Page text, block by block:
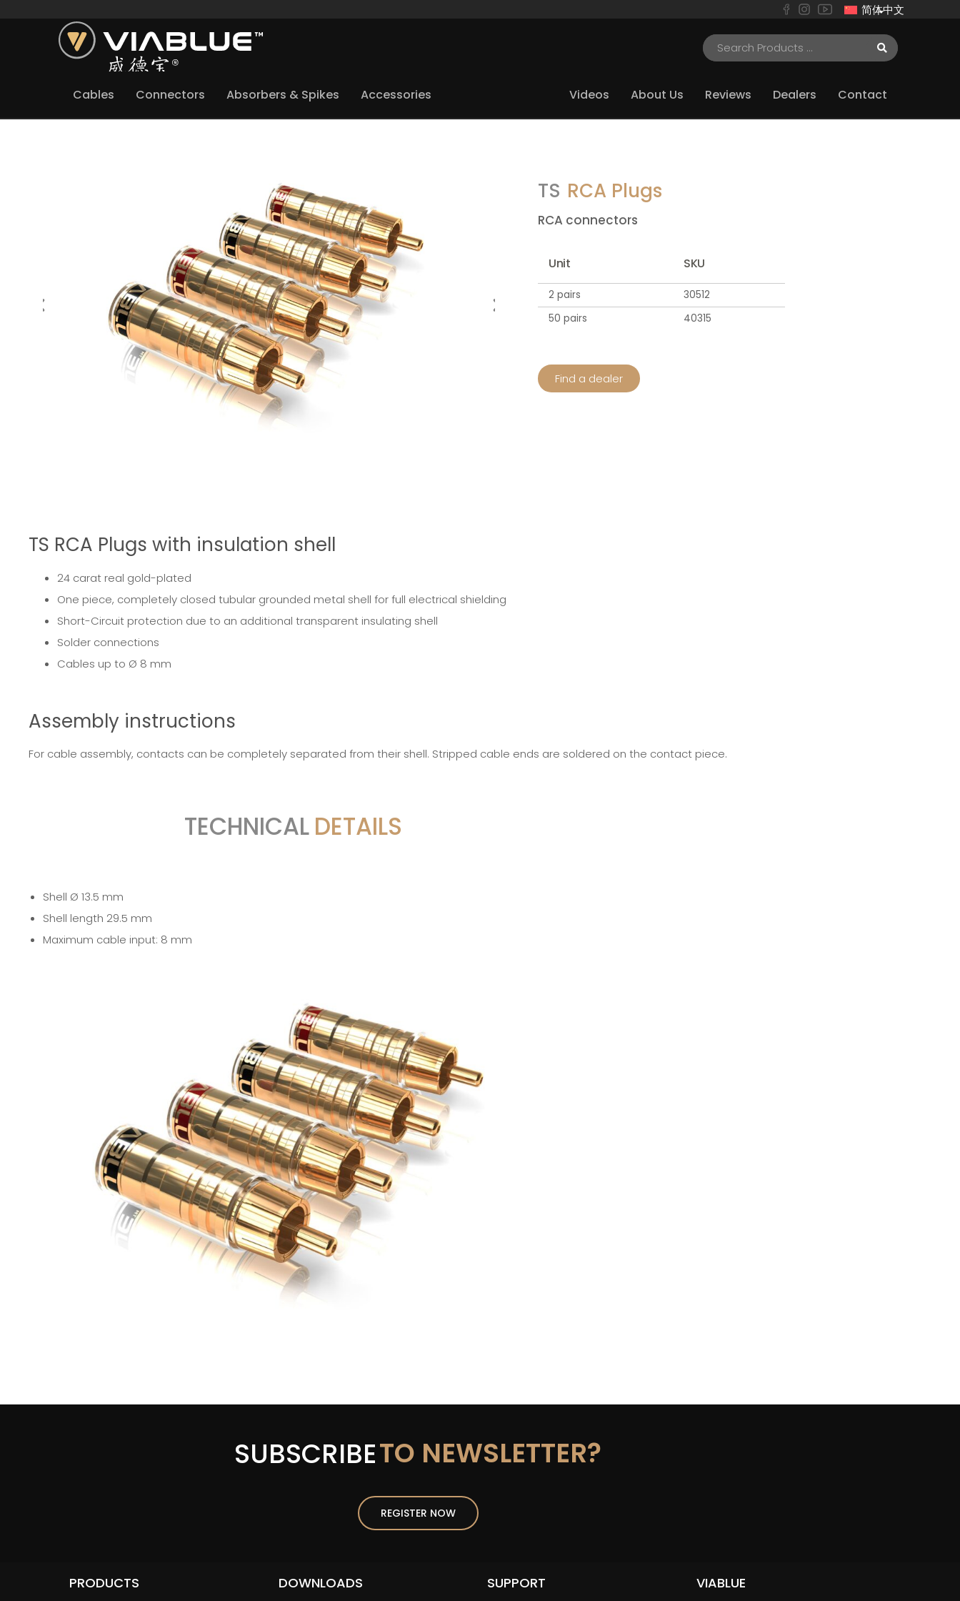
简体中文
Cables Connectors Absorbers & Spikes Accessories Videos About Us Reviews Dealers Contact
TS RCA Plugs
RCA connectors
Unit SKU
2 pairs
30512
50 pairs
40315
Find a dealer
TS RCA Plugs with insulation shell
24 carat real gold-plated
One piece, completely closed tubular grounded metal shell for full electrical shielding
Short-Circuit protection due to an additional transparent insulating shell
Solder connections
Cables up to Ø 8 mm
Assembly instructions
For cable assembly, contacts can be completely separated from their shell. Stripped cable ends are soldered on the contact piece.
TECHNICAL DETAILS
Shell Ø 13.5 mm
Shell length 29.5 mm
Maximum cable input: 8 mm
SUBSCRIBETO NEWSLETTER?
REGISTER NOW
PRODUCTS DOWNLOADS SUPPORT VIABLUE